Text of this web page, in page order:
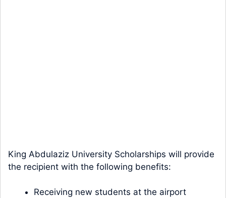
King Abdulaziz University Scholarships will provide
the recipient with the following benefits:
Receiving new students at the airport